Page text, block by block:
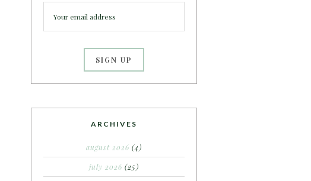
ARCHIVES
august 2026 (4)
july 2026 (25)